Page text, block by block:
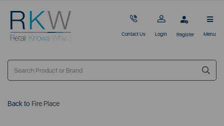
Contact Us Login Register Menu
Back to Fire Place